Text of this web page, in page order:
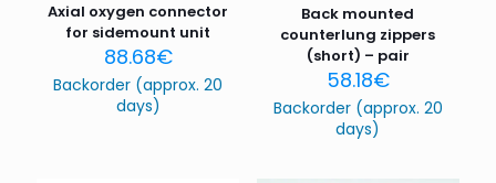
Axial oxygen connector
for sidemount unit
88.68€
Backorder (approx. 20
days)
Back mounted
counterlung zippers
(short) – pair
58.18€
Backorder (approx. 20
days)